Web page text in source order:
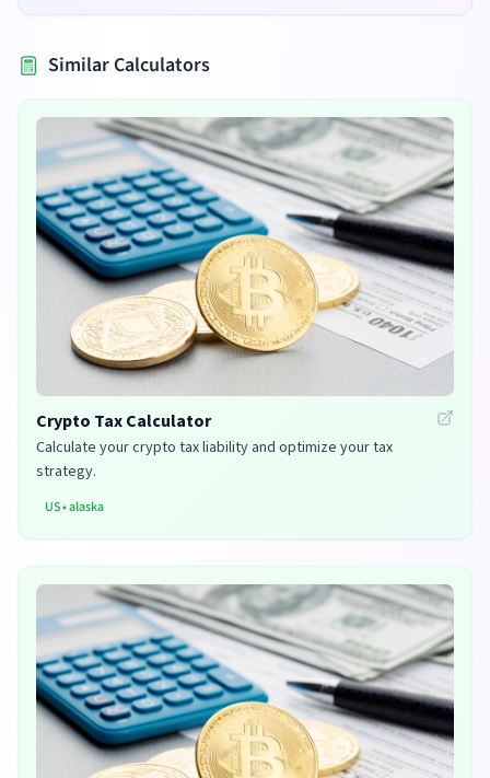
are taxed in the UK and US is crucial to avoid penalties and
Similar Calculators
Crypto Tax Calculator
Calculate your crypto tax liability and optimize your tax
strategy.
US•alaska